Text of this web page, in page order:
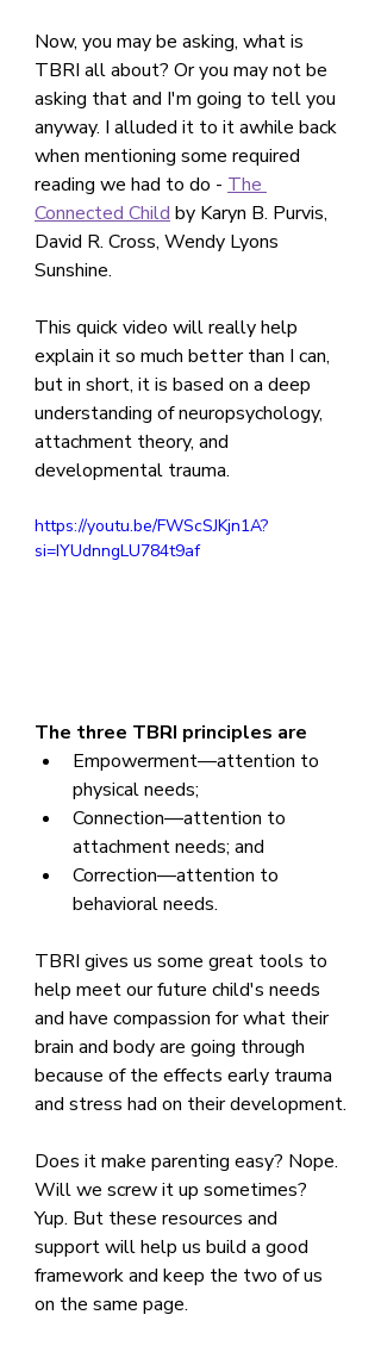
Now, you may be asking, what is
TBRI all about? Or you may not be
asking that and I'm going to tell you
anyway. I alluded it to it awhile back
when mentioning some required
reading we had to do - The
Connected Child by Karyn B. Purvis,
David R. Cross, Wendy Lyons
Sunshine.
This quick video will really help
explain it so much better than I can,
but in short, it is based on a deep
understanding of neuropsychology,
attachment theory, and
developmental trauma.
https://youtu.be/FWScSJKjn1A?
si=IYUdnngLU784t9af
The three TBRI principles are
Empowerment—attention to
physical needs;
Connection—attention to
attachment needs; and
Correction—attention to
behavioral needs.
TBRI gives us some great tools to
help meet our future child's needs
and have compassion for what their
brain and body are going through
because of the effects early trauma
and stress had on their development.
Does it make parenting easy? Nope.
Will we screw it up sometimes?
Yup. But these resources and
support will help us build a good
framework and keep the two of us
on the same page.